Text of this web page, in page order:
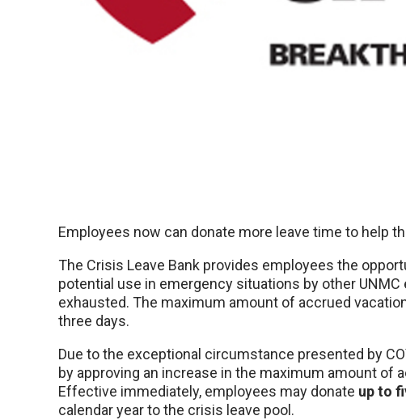
Employees now can donate more leave time to help
The Crisis Leave Bank provides employees the
potential use in emergency situations by other
exhausted. The maximum amount of accrued
three days.
Due to the exceptional circumstance presented by
by approving an increase in the maximum amount of
Effective immediately, employees may donate up to
calendar year to the crisis leave pool.